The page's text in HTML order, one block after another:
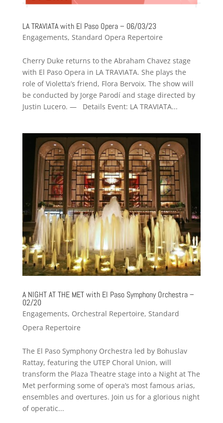
LA TRAVIATA with El Paso Opera – 06/03/23
Engagements, Standard Opera Repertoire
Cherry Duke returns to the Abraham Chavez stage
with El Paso Opera in LA TRAVIATA. She plays the
role of Violetta’s friend, Flora Bervoix. The show will
be conducted by Jorge Parodí and stage directed by
Justin Lucero. — Details Event: LA TRAVIATA...
A NIGHT AT THE MET with El Paso Symphony Orchestra –
02/20
Engagements, Orchestral Repertoire, Standard
Opera Repertoire
The El Paso Symphony Orchestra led by Bohuslav
Rattay, featuring the UTEP Choral Union, will
transform the Plaza Theatre stage into a Night at The
Met performing some of opera’s most famous arias,
ensembles and overtures. Join us for a glorious night
of operatic...